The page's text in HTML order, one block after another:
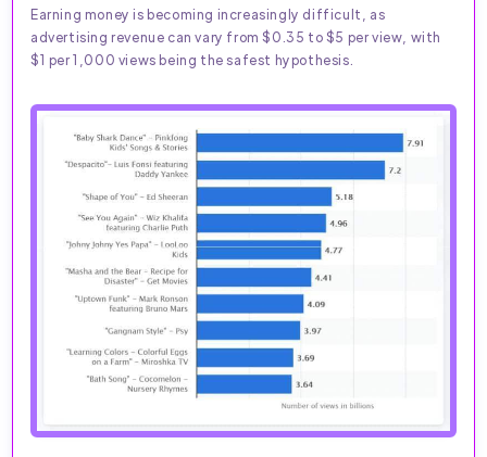
Earning money is becoming increasingly difficult, as
advertising revenue can vary from $0.35 to $5 per view, with
$1 per 1,000 views being the safest hypothesis.